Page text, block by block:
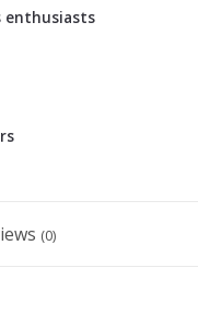
enthusiasts
(0)